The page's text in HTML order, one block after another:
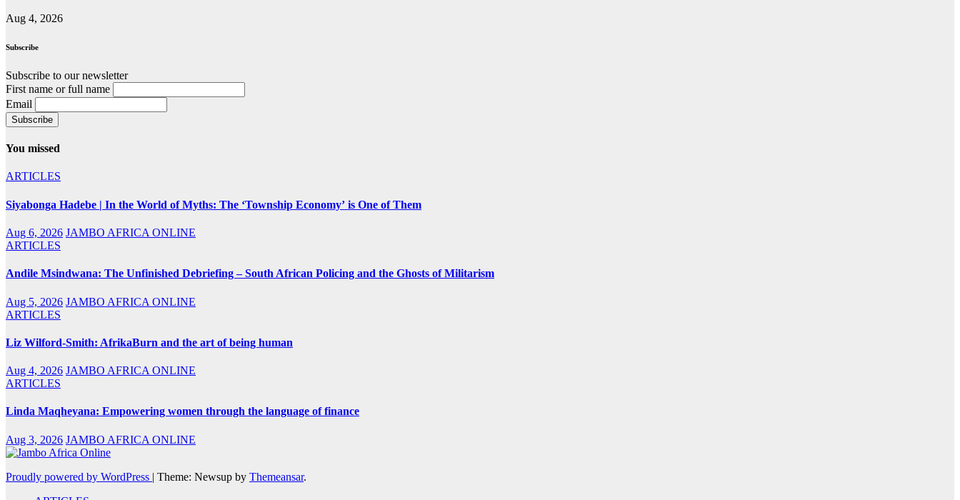
Aug 4, 2026
Subscribe
Subscribe to our newsletter
First name or full name
Email
You missed
ARTICLES
Siyabonga Hadebe | In the World of Myths: The ‘Township Economy’ is One of Them
Aug 6, 2026 JAMBO AFRICA ONLINE
ARTICLES
Andile Msindwana: The Unfinished Debriefing – South African Policing and the Ghosts of Militarism
Aug 5, 2026 JAMBO AFRICA ONLINE
ARTICLES
Liz Wilford-Smith: AfrikaBurn and the art of being human
Aug 4, 2026 JAMBO AFRICA ONLINE
ARTICLES
Linda Maqheyana: Empowering women through the language of finance
Aug 3, 2026 JAMBO AFRICA ONLINE
Proudly powered by WordPress | Theme: Newsup by Themeansar.